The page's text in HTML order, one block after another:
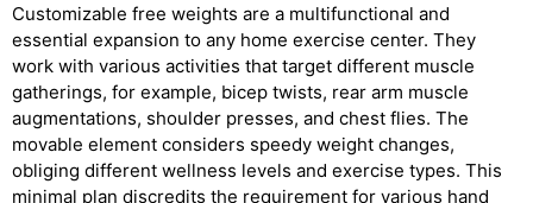
Customizable free weights are a multifunctional and
essential expansion to any home exercise center. They
work with various activities that target different muscle
gatherings, for example, bicep twists, rear arm muscle
augmentations, shoulder presses, and chest flies. The
movable element considers speedy weight changes,
obliging different wellness levels and exercise types. This
minimal plan discredits the requirement for various hand